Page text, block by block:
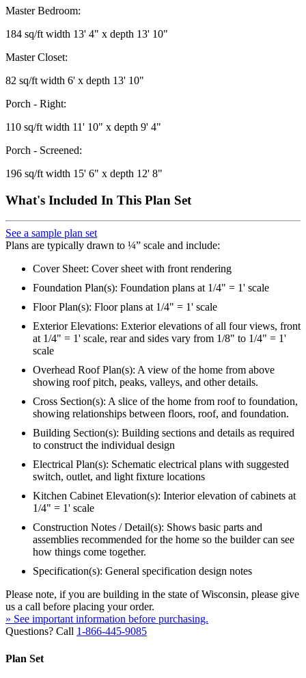
Master Bedroom:
184 sq/ft width 13' 4" x depth 13' 10"
Master Closet:
82 sq/ft width 6' x depth 13' 10"
Porch - Right:
110 sq/ft width 11' 10" x depth 9' 4"
Porch - Screened:
196 sq/ft width 15' 6" x depth 12' 8"
What's Included In This Plan Set
See a sample plan set
Plans are typically drawn to ¼” scale and include:
Cover Sheet: Cover sheet with front rendering
Foundation Plan(s): Foundation plans at 1/4" = 1' scale
Floor Plan(s): Floor plans at 1/4" = 1' scale
Exterior Elevations: Exterior elevations of all four views, front
at 1/4" = 1' scale, rear and sides vary from 1/8" to 1/4" = 1'
scale
Overhead Roof Plan(s): A view of the home from above
showing roof pitch, peaks, valleys, and other details.
Cross Section(s): A slice of the home from roof to foundation,
showing relationships between floors, roof, and foundation.
Building Section(s): Building sections and details as required
to construct the individual design
Electrical Plan(s): Schematic electrical plans with suggested
switch, outlet, and light fixture locations
Kitchen Cabinet Elevation(s): Interior elevation of cabinets at
1/4" = 1' scale
Construction Notes / Detail(s): Shows basic parts and
assemblies recommended for the home so the builder can see
how things come together.
Specification(s): General specification design notes
Please note, if you are building in the state of Wisconsin, please give
us a call before placing your order.
» See important information before purchasing.
Questions? Call 1-866-445-9085
Plan Set